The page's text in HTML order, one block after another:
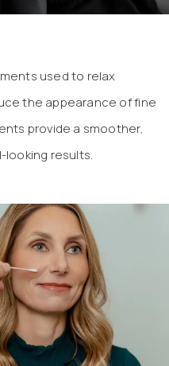
used to relax
the appearance of fine
provide a smoother,
looking results.